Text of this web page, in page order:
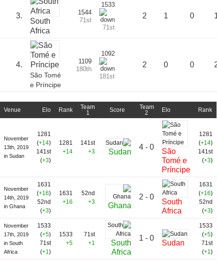
3.
South
Africa
1544
71st
1533
71st
2 1 0
4.
São Tomé
e Príncipe
1109
180th
1092
181st
2 0 0
Venue Elo Rank
Team
1
Score
Team
2
Elo Rank
November
13th, 2019
in Sudan
1281
(+14)
141st
(+3)
1281
+14
141st
+3
Sudan
4 - 0
São
Tomé e
Príncipe
1281
(+14)
141st
(+3)
November
14th, 2019
in Ghana
1631
(+16)
52nd
(+3)
1631
+16
52nd
+3
Ghana
2 - 0
South
Africa
1631
(+16)
52nd
(+3)
November
17th, 2019
in South
Africa
1533
(+5)
71st
(+1)
1533
+5
71st
+1
South
Africa
1 - 0
Sudan
1533
(+5)
71st
(+1)